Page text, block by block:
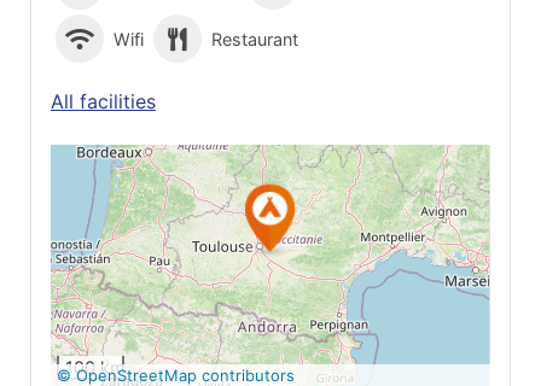
Wifi Restaurant
All facilities
See on Google
Maps
100 km
© OpenStreetMap contributors